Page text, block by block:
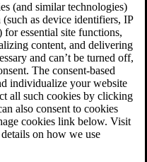
(and similar technologies)
as device identifiers, IP
for essential site functions,
content, and delivering
and can’t be turned off,
The consent-based
individualize your website
all such cookies by clicking
also consent to cookies
cookies link below. Visit
on how we use